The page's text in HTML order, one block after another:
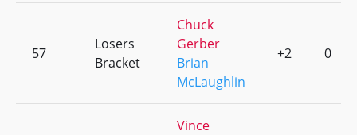
57
Losers
Bracket
Chuck
Gerber
Brian
McLaughlin
+2 0
Vince